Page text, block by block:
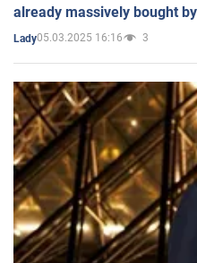
already massively bought
Lady05.03.2025 16:16 3